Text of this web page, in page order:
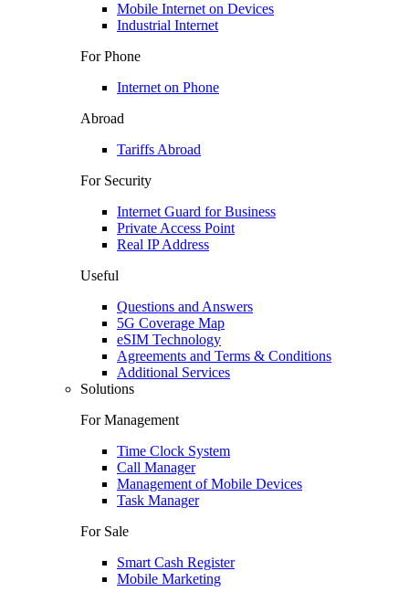
Mobile Internet on Devices
Industrial Internet
For Phone
Internet on Phone
Abroad
Tariffs Abroad
For Security
Internet Guard for Business
Private Access Point
Real IP Address
Useful
Questions and Answers
5G Coverage Map
eSIM Technology
Agreements and Terms & Conditions
Additional Services
Solutions
For Management
Time Clock System
Call Manager
Management of Mobile Devices
Task Manager
For Sale
Smart Cash Register
Mobile Marketing